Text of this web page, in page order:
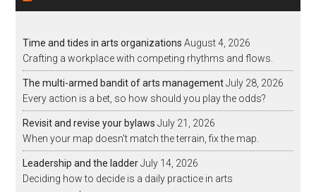
Time and tides in arts organizations August 4, 2026
Crafting a workplace with competing rhythms and flows.
The multi-armed bandit of arts management July 28, 2026
Every action is a bet, so how should you play the odds?
Revisit and revise your bylaws July 21, 2026
When your map doesn't match the terrain, fix the map.
Leadership and the ladder July 14, 2026
Deciding how to decide is a daily practice in arts